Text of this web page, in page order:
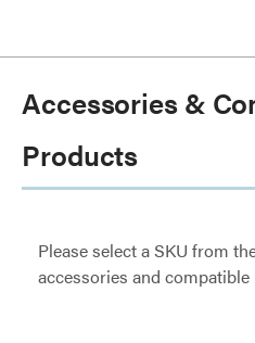
Accessories &
Products
Please select a SKU from
accessories and